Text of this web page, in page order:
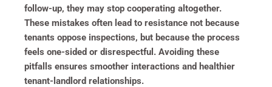
follow-up, they may stop cooperating altogether.
These mistakes often lead to resistance not because
tenants oppose inspections, but because the process
feels one-sided or disrespectful. Avoiding these
pitfalls ensures smoother interactions and healthier
tenant-landlord relationships.